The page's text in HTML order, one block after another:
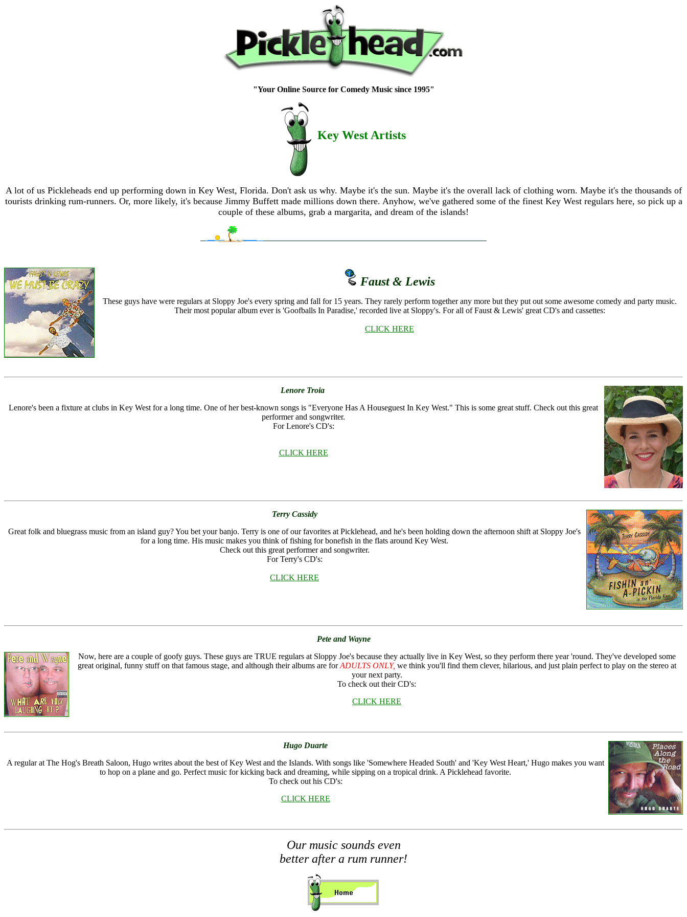
"Your Online Source for Comedy Music since 1995"
Key West Artists
A lot of us Pickleheads end up performing down in Key West, Florida. Don't ask us why. Maybe it's the sun. Maybe it's the overall lack of clothing worn. Maybe it's the thousands of
tourists drinking rum-runners. Or, more likely, it's because Jimmy Buffett made millions down there. Anyhow, we've gathered some of the finest Key West regulars here, so pick up a
couple of these albums, grab a margarita, and dream of the islands!
Faust & Lewis
These guys have were regulars at Sloppy Joe's every spring and fall for 15 years. They rarely perform together any more but they put out some awesome comedy and party music.
Their most popular album ever is 'Goofballs In Paradise,' recorded live at Sloppy's. For all of Faust & Lewis' great CD's and cassettes:
CLICK HERE
Lenore Troia
Lenore's been a fixture at clubs in Key West for a long time. One of her best-known songs is "Everyone Has A Houseguest In Key West." This is some great stuff. Check out this great
performer and songwriter.
For Lenore's CD's:
CLICK HERE
Terry Cassidy
Great folk and bluegrass music from an island guy? You bet your banjo. Terry is one of our favorites at Picklehead, and he's been holding down the afternoon shift at Sloppy Joe's
for a long time. His music makes you think of fishing for bonefish in the flats around Key West.
Check out this great performer and songwriter.
For Terry's CD's:
CLICK HERE
Pete and Wayne
Now, here are a couple of goofy guys. These guys are TRUE regulars at Sloppy Joe's because they actually live in Key West, so they perform there year 'round. They've developed some
great original, funny stuff on that famous stage, and although their albums are forADULTS ONLY, we think you'll find them clever, hilarious, and just plain perfect to play on the stereo at
your next party.
To check out their CD's:
CLICK HERE
Hugo Duarte
A regular at The Hog's Breath Saloon, Hugo writes about the best of Key West and the Islands. With songs like 'Somewhere Headed South' and 'Key West Heart,' Hugo makes you want
to hop on a plane and go. Perfect music for kicking back and dreaming, while sipping on a tropical drink. A Picklehead favorite.
To check out his CD's:
CLICK HERE
Ourmusic sounds even
better after a rum runner!